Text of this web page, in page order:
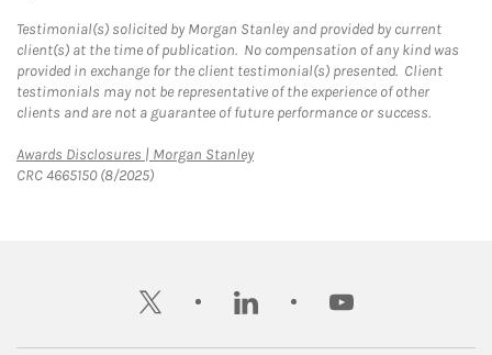
Testimonial(s) solicited by Morgan Stanley and provided by current
client(s) at the time of publication. No compensation of any kind was
provided in exchange for the client testimonial(s) presented. Client
testimonials may not be representative of the experience of other
clients and are not a guarantee of future performance or success.
Awards Disclosures | Morgan StanleyLink Opens in New Tab
CRC 4665150 (8/2025)
twitter linkedin youtube